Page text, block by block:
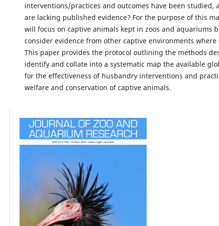
interventions/practices and outcomes have been studied,
are lacking published evidence? For the purpose of this
will focus on captive animals kept in zoos and aquariums
consider evidence from other captive environments
This paper provides the protocol outlining the methods
identify and collate into a systematic map the available
for the effectiveness of husbandry interventions and
welfare and conservation of captive animals.